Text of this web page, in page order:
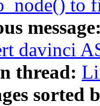
to
message:
davinci
thread:
sorted